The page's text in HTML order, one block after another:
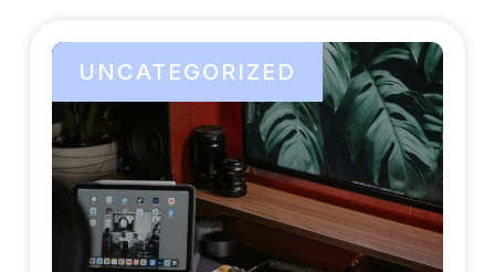
UNCATEGORIZED